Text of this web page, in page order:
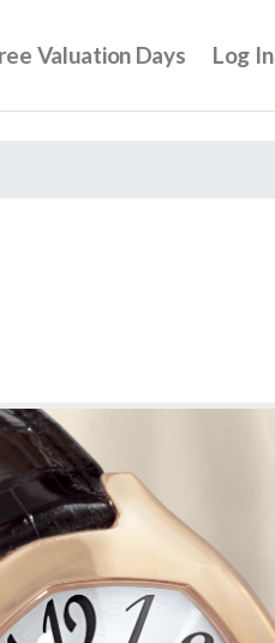
Valuation Days Log In